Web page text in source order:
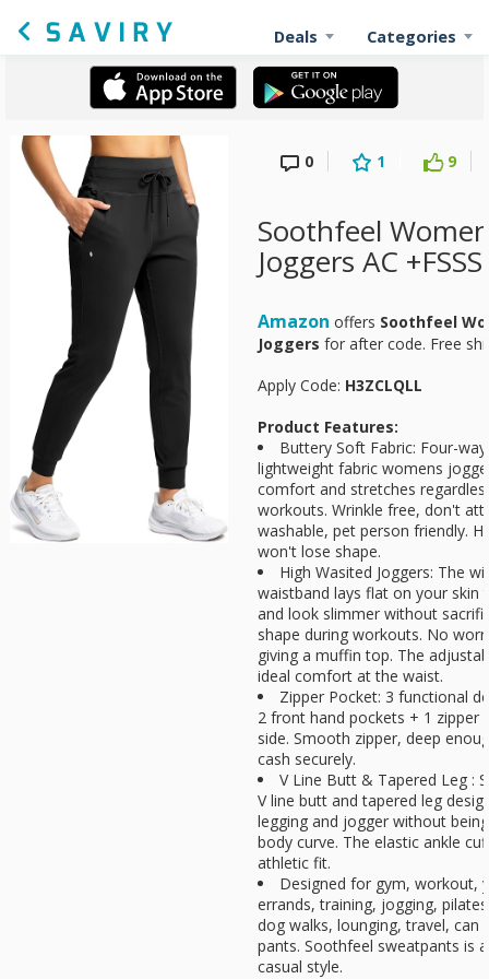
Deals Categories
0 1 9
Soothfeel
Joggers AC +FSSS
Amazon offers Soothfeel
Joggers for after code. Free
Apply Code: H3ZCLQLL
Product Features:
Buttery Soft Fabric: Four-
lightweight fabric womens
comfort and stretches
workouts. Wrinkle free, don't
washable, pet person friendly.
won't lose shape.
High Wasited Joggers: The
waistband lays flat on your
and look slimmer without
shape during workouts. No
giving a muffin top. The
ideal comfort at the waist.
Zipper Pocket: 3 functional
2 front hand pockets + 1 zipper
side. Smooth zipper, deep
cash securely.
V Line Butt & Tapered Leg :
V line butt and tapered leg
legging and jogger without
body curve. The elastic ankle
athletic fit.
Designed for gym, workout,
errands, training, jogging,
dog walks, lounging, travel, can
pants. Soothfeel sweatpants is
casual style.